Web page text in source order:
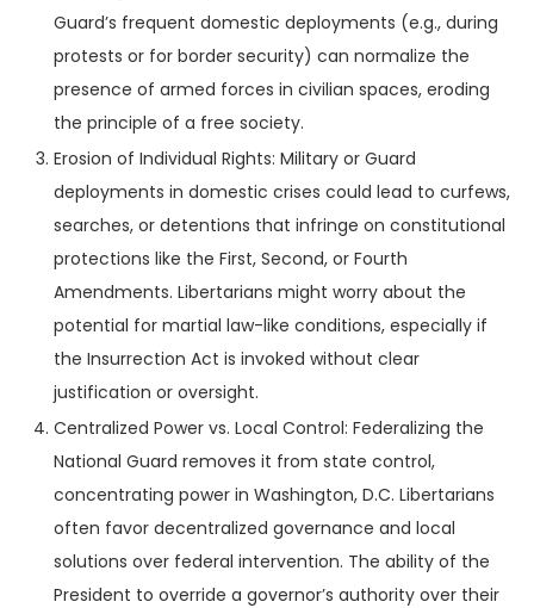
Guard’s frequent domestic deployments (e.g., during
protests or for border security) can normalize the
presence of armed forces in civilian spaces, eroding
the principle of a free society.
Erosion of Individual Rights: Military or Guard
deployments in domestic crises could lead to curfews,
searches, or detentions that infringe on constitutional
protections like the First, Second, or Fourth
Amendments. Libertarians might worry about the
potential for martial law-like conditions, especially if
the Insurrection Act is invoked without clear
justification or oversight.
Centralized Power vs. Local Control: Federalizing the
National Guard removes it from state control,
concentrating power in Washington, D.C. Libertarians
often favor decentralized governance and local
solutions over federal intervention. The ability of the
President to override a governor’s authority over their